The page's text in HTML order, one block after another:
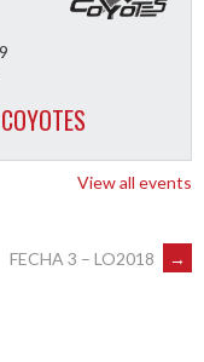
View all events
FECHA 3 – LO2018 →